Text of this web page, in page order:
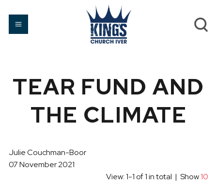
TEAR FUND AND
THE CLIMATE
Julie Couchman-Boor
07 November 2021
View: 1-1 of 1 in total | Show10